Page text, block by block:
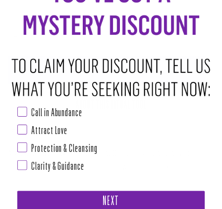
+
ADD TO CART•$6.00
A stone of love, luck, and abundance Garnet has the capacity to
brighten many different aspects of life. When you feel like you're
qualities of this stone help to remove energetic blockages preventing
Call in Abundance
Attract Love
Protection & Cleansing
Clarity & Guidance
NEXT